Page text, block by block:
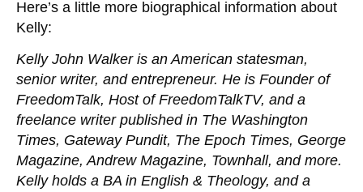
Here’s a little more biographical information about
Kelly:
Kelly John Walker is an American statesman,
senior writer, and entrepreneur. He is Founder of
FreedomTalk, Host of FreedomTalkTV, and a
freelance writer published in The Washington
Times, Gateway Pundit, The Epoch Times, George
Magazine, Andrew Magazine, Townhall, and more.
Kelly holds a BA in English & Theology, and a